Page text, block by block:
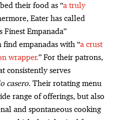
their food as “a truly
Eater has called
Finest Empanada”
find empanadas with “a crust
wrapper.” For their patrons,
consistently serves
casero. Their rotating menu
range of offerings, but also
and spontaneous cooking